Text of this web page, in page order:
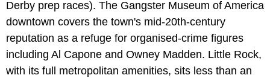
Derby prep races). The Gangster Museum of America
downtown covers the town's mid-20th-century
reputation as a refuge for organised-crime figures
including Al Capone and Owney Madden. Little Rock,
with its full metropolitan amenities, sits less than an